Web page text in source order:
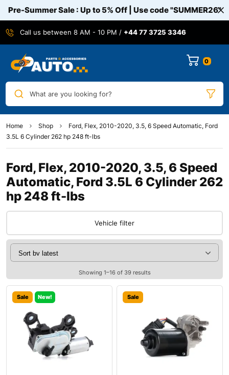
Pre-Summer Sale : Up to 5% Off | Use code"SUMMER26"
Call us between 8 AM - 10 PM / +44 77 3725 3346
0
What are you looking for?
Home Shop
Ford, Flex, 2010-2020, 3.5, 6 Speed Automatic, Ford
3.5L 6 Cylinder 262 hp 248 ft-lbs
Ford, Flex, 2010-2020, 3.5, 6 Speed
Automatic, Ford 3.5L 6 Cylinder 262
hp 248 ft-lbs
Vehicle filter
Showing 1–16 of 39 results
Sale New! Sale